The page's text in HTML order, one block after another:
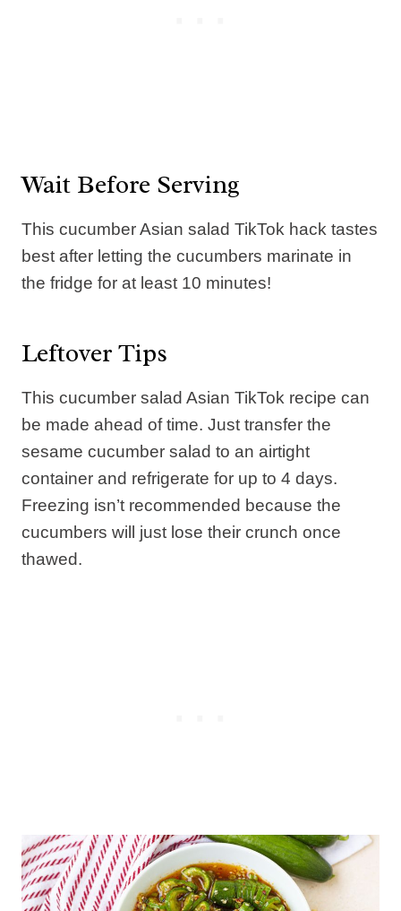
Wait Before Serving
This cucumber Asian salad TikTok hack tastes
best after letting the cucumbers marinate in
the fridge for at least 10 minutes!
Leftover Tips
This cucumber salad Asian TikTok recipe can
be made ahead of time. Just transfer the
sesame cucumber salad to an airtight
container and refrigerate for up to 4 days.
Freezing isn’t recommended because the
cucumbers will just lose their crunch once
thawed.